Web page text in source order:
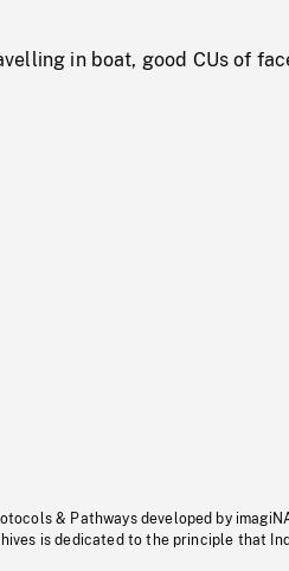
in boat, good CUs of
& Pathways developed by
is dedicated to the principle that